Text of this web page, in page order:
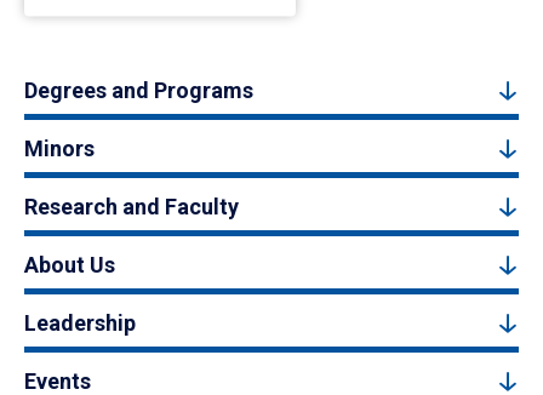
Degrees and Programs
Minors
Research and Faculty
About Us
Leadership
Events